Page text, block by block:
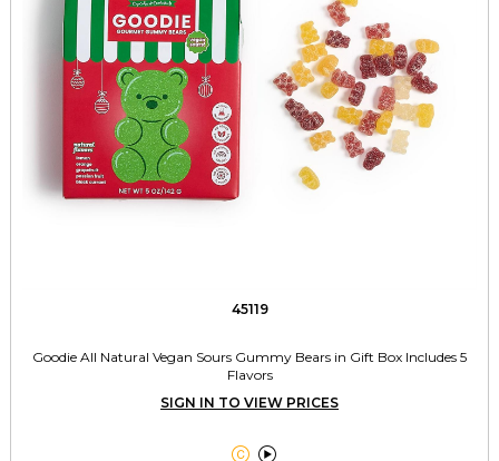
45119
Goodie All Natural Vegan Sours Gummy Bears in Gift Box Includes 5
Flavors
SIGN IN TO VIEW PRICES
 